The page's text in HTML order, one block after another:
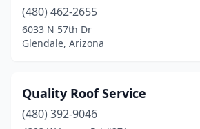
(480) 462-2655
6033 N 57th Dr
Glendale, Arizona
Quality Roof Service
(480) 392-9046